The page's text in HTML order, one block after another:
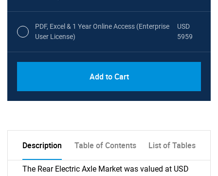
PDF, Excel & 1 Year Online Access (Enterprise
User License)
USD
5959
Add to Cart
Description Table of Contents List of Tables
The Rear Electric Axle Market was valued at USD